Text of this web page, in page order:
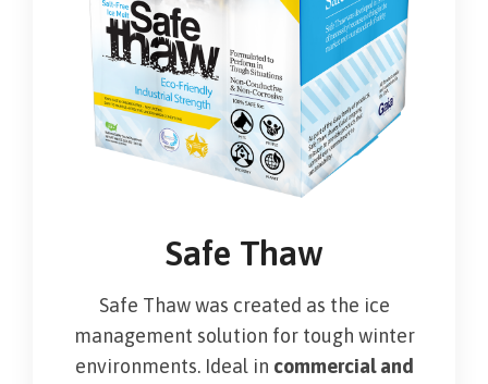
Safe Thaw
Safe Thaw was created as the ice
management solution for tough winter
environments. Ideal in commercial and